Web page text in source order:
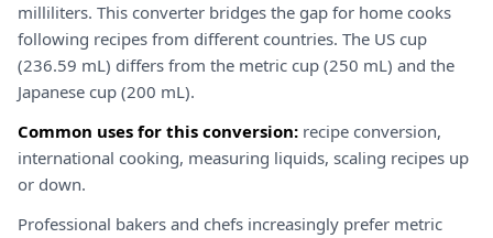
milliliters. This converter bridges the gap for home cooks
following recipes from different countries. The US cup
(236.59 mL) differs from the metric cup (250 mL) and the
Japanese cup (200 mL).
Common uses for this conversion: recipe conversion,
international cooking, measuring liquids, scaling recipes up
or down.
Professional bakers and chefs increasingly prefer metric